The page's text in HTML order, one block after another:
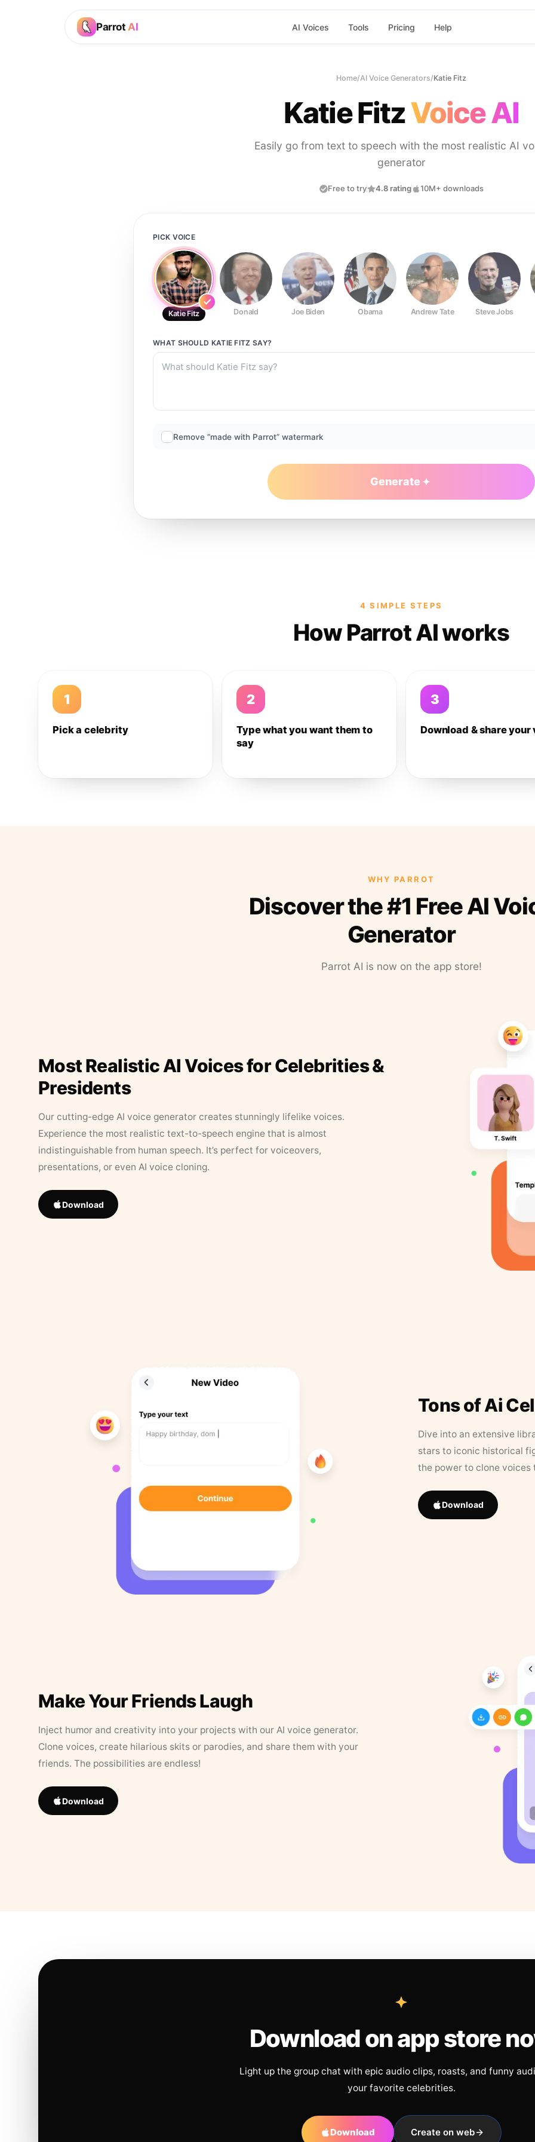
Parrot AI AI Voices Tools Pricing Help
Home/AI Voice Generators/Katie Fitz
Katie FitzVoice AI
Easily go from text to speech with the most realistic AI
generator
Free to try 4.8 rating 10M+ downloads
PICK VOICE
Katie Fitz Donald Joe Biden Obama Andrew Tate Steve Jobs
WHAT SHOULD KATIE FITZ SAY?
Remove “made with Parrot” watermark
Generate
4 SIMPLE STEPS
How Parrot AI works
1
Pick a celebrity
2
Type what you want them to
say
3
Download & share your
WHY PARROT
Discover the #1 Free AI
Generator
Parrot AI is now on the app store!
Most Realistic AI Voices for Celebrities &
Presidents
Our cutting-edge AI voice generator creates stunningly lifelike voices.
Experience the most realistic text-to-speech engine that is almost
indistinguishable from human speech. It’s perfect for voiceovers,
presentations, or even AI voice cloning.
Download
Tons of Ai
Dive into an extensive
stars to iconic historical
the power to clone
Download
Make Your Friends Laugh
Inject humor and creativity into your projects with our AI voice generator.
Clone voices, create hilarious skits or parodies, and share them with your
friends. The possibilities are endless!
Download
Download on app store
Light up the group chat with epic audio clips, roasts, and funny
your favorite celebrities.
Download Create on web